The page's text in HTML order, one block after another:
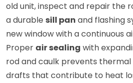
old unit, inspect and repair the
a durable sill pan and flashing
new window with a continuous
Proper air sealing with
rod and caulk prevents
drafts that contribute to heat